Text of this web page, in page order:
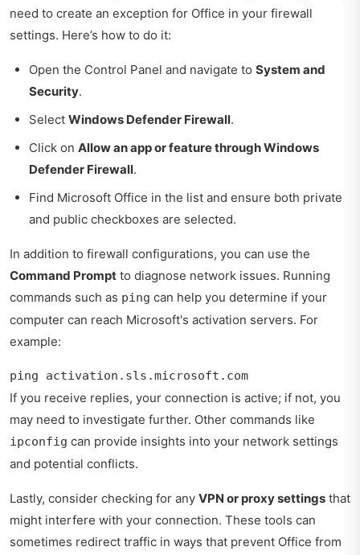
need to create an exception for Office in your firewall
settings. Here’s how to do it:
Open the Control Panel and navigate to System and
Security.
Select Windows Defender Firewall.
Click on Allow an app or feature through Windows
Defender Firewall.
Find Microsoft Office in the list and ensure both private
and public checkboxes are selected.
In addition to firewall configurations, you can use the
Command Prompt to diagnose network issues. Running
commands such as ping can help you determine if your
computer can reach Microsoft's activation servers. For
example:
ping activation.sls.microsoft.com
If you receive replies, your connection is active; if not, you
may need to investigate further. Other commands like
ipconfig can provide insights into your network settings
and potential conflicts.
Lastly, consider checking for any VPN or proxy settings that
might interfere with your connection. These tools can
sometimes redirect traffic in ways that prevent Office from